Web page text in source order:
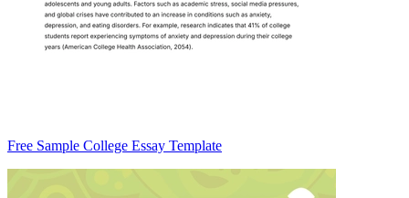
Free Sample College Essay Template